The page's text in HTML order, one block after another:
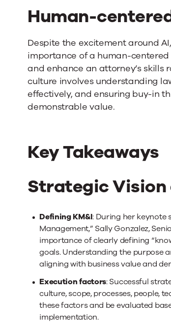
Human-
Despite the excitement around
importance of a human-
and enhance an attorney’s skills
culture involves understanding
effectively, and ensuring buy-in
demonstrable value.
Key Takeaways
Strategic Vision
Defining KM&I: During her keynote
Management,” Sally Gonzalez,
importance of clearly defining
goals. Understanding the purpose
aligning with business value and
Execution factors: Successful
culture, scope, processes, people,
these factors and be evaluated
implementation.